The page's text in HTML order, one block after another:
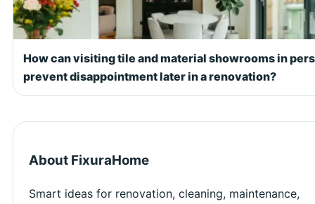
How can visiting tile and material showrooms in
prevent disappointment later in a renovation?
About FixuraHome
Smart ideas for renovation, cleaning, maintenance,